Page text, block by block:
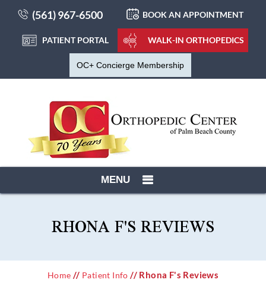
(561) 967-6500 BOOK AN APPOINTMENT
PATIENT PORTAL WALK-IN ORTHOPEDICS
OC+ Concierge Membership
MENU
RHONA F'S REVIEWS
Home // Patient Info // Rhona F's Reviews